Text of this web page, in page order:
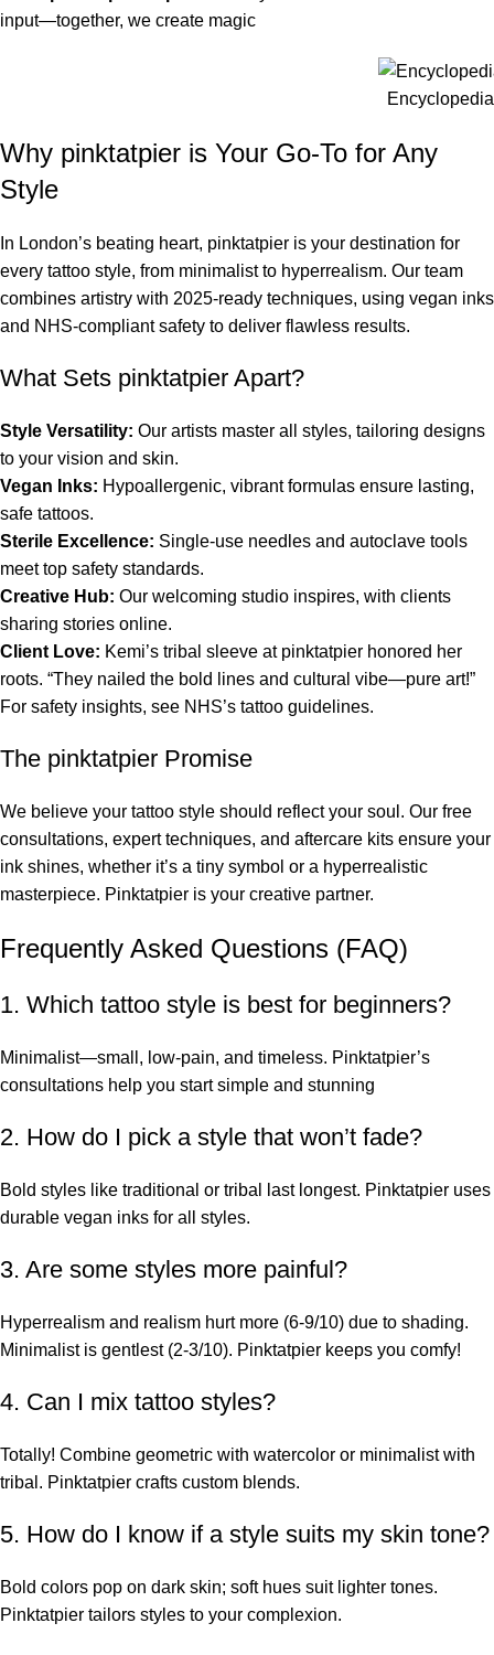
input—together, we create magic
Why pinktatpier is Your Go-To for Any
Style
In London’s beating heart, pinktatpier is your destination for
every tattoo style, from minimalist to hyperrealism. Our team
combines artistry with 2025-ready techniques, using vegan inks
and NHS-compliant safety to deliver flawless results.
What Sets pinktatpier Apart?
Style Versatility: Our artists master all styles, tailoring designs
to your vision and skin.
Vegan Inks: Hypoallergenic, vibrant formulas ensure lasting,
safe tattoos.
Sterile Excellence: Single-use needles and autoclave tools
meet top safety standards.
Creative Hub: Our welcoming studio inspires, with clients
sharing stories online.
Client Love: Kemi’s tribal sleeve at pinktatpier honored her
roots. “They nailed the bold lines and cultural vibe—pure art!”
For safety insights, see NHS’s tattoo guidelines.
The pinktatpier Promise
We believe your tattoo style should reflect your soul. Our free
consultations, expert techniques, and aftercare kits ensure your
ink shines, whether it’s a tiny symbol or a hyperrealistic
masterpiece. Pinktatpier is your creative partner.
Frequently Asked Questions (FAQ)
1. Which tattoo style is best for beginners?
Minimalist—small, low-pain, and timeless. Pinktatpier’s
consultations help you start simple and stunning
2. How do I pick a style that won’t fade?
Bold styles like traditional or tribal last longest. Pinktatpier uses
durable vegan inks for all styles.
3. Are some styles more painful?
Hyperrealism and realism hurt more (6-9/10) due to shading.
Minimalist is gentlest (2-3/10). Pinktatpier keeps you comfy!
4. Can I mix tattoo styles?
Totally! Combine geometric with watercolor or minimalist with
tribal. Pinktatpier crafts custom blends.
5. How do I know if a style suits my skin tone?
Bold colors pop on dark skin; soft hues suit lighter tones.
Pinktatpier tailors styles to your complexion.